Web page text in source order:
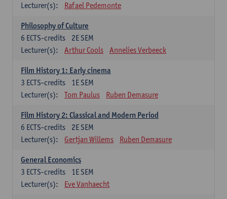
Lecturer(s):
Rafael Pedemonte
Philosophy of Culture
2E SEM
6 ECTS-credits
Lecturer(s):
Arthur Cools Annelies Verbeeck
Film History 1: Early cinema
1E SEM
3 ECTS-credits
Lecturer(s):
Tom Paulus Ruben Demasure
Film History 2: Classical and Modern Period
2E SEM
6 ECTS-credits
Lecturer(s):
Gertjan Willems Ruben Demasure
General Economics
1E SEM
3 ECTS-credits
Lecturer(s):
Eve Vanhaecht